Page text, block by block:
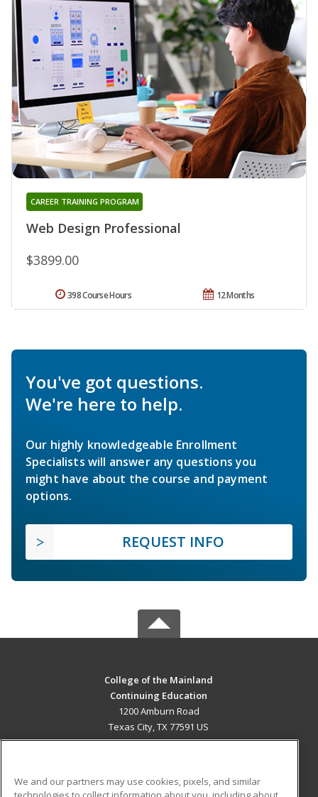
Web Design Professional
CAREER TRAINING PROGRAM
$3899.00
12 Months
398 Course Hours
You've got questions.
We're here to help.
Our highly knowledgeable Enrollment
Specialists will answer any questions you
might have about the course and payment
options.
REQUEST INFO
College of the Mainland
Continuing Education
1200 Amburn Road
Texas City, TX 77591 US
We and our partners may use cookies, pixels, and similar